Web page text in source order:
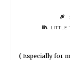
LITTLE
( Especially for